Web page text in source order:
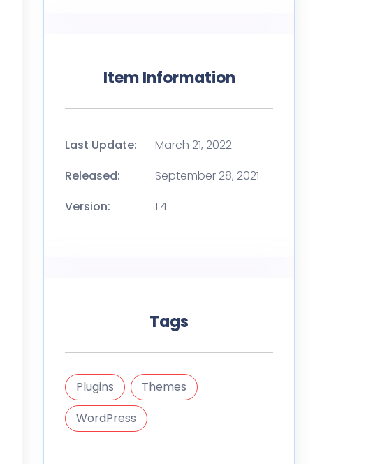
Item Information
Last Update:
March 21, 2022
Released:
September 28, 2021
Version:
1.4
Tags
Plugins
Themes
WordPress